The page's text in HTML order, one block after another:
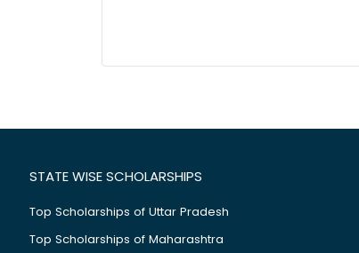
STATE WISE SCHOLARSHIPS
Top Scholarships of Uttar Pradesh
Top Scholarships of Maharashtra